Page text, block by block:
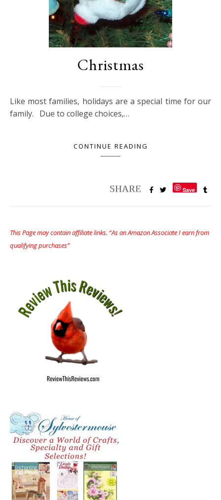
Christmas
Like most families, holidays are a special time for our
family. Due to college choices,…
CONTINUE READING
Save
This Page may contain affiliate links. “As an Amazon Associate I earn from
qualifying purchases”